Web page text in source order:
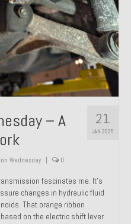
21
JAN 2025
– A
Wednesday | 0
fascinates me. It’s
changes in hydraulic fluid
That orange ribbon
on the electric shift lever